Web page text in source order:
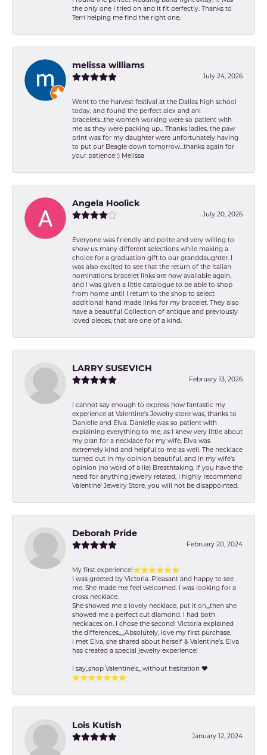
the only one I tried on and it fit perfectly. Thanks to
Terri helping me find the right one.
melissa williams
July 24, 2026
Went to the harvest festival at the Dallas high school
today, and found the perfect alex and ani
bracelets...the women working were so patient with
me as they were packing up... Thanks ladies, the paw
print was for my daughter were unfortunately having
to put our Beagle down tomorrow...thanks again for
your patience :) Melissa
Angela Hoolick
July 20, 2026
Everyone was friendly and polite and very willing to
show us many different selections while making a
choice for a graduation gift to our granddaughter. I
was also excited to see that the return of the Italian
nominations bracelet links are now available again,
and I was given a little catalogue to be able to shop
from home until I return to the shop to select
additional hand made links for my bracelet. They also
have a beautiful Collection of antique and previously
loved pieces, that are one of a kind.
LARRY SUSEVICH
February 13, 2026
I cannot say enough to express how fantastic my
experience at Valentine's Jewelry store was, thanks to
Danielle and Elva. Danielle was so patient with
explaining everything to me, as I knew very little about
my plan for a necklace for my wife. Elva was
extremely kind and helpful to me as well. The necklace
turned out in my opinion beautiful, and in my wife's
opinion (no word of a lie) Breathtaking. If you have the
need for anything jewelry related, I highly recommend
Valentine' Jewelry Store, you will not be disappointed.
Deborah Pride
February 20, 2024
My first experience!⭐️⭐️⭐️⭐️⭐️⭐️
I was greeted by Victoria. Pleasant and happy to see
me. She made me feel welcomed. I was looking for a
cross necklace.
She showed me a lovely necklace, put it on,,,then she
showed me a perfect cut diamond. I had both
necklaces on. I chose the second! Victoria explained
the differences,,,,,Absolutely, love my first purchase.
I met Elva, she shared about herself & Valentine’s. Elva
has created a special jewelry experience!
I say,,shop Valentine's,, without hesitation ❤️
⭐️⭐️⭐️⭐️⭐️⭐️⭐️
Lois Kutish
January 12, 2024